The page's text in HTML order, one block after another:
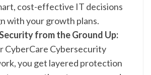
cost-effective IT decisions
with your growth plans.
from the Ground Up:
CyberCare Cybersecurity
you get layered protection